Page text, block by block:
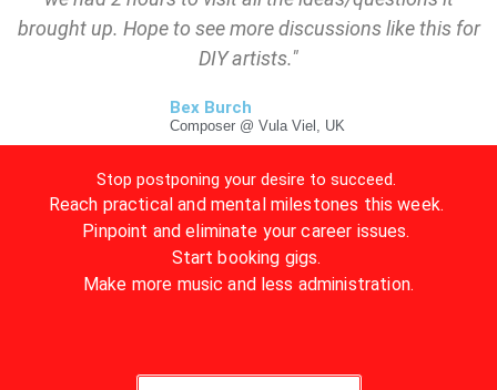
brought up. Hope to see more discussions like this for
DIY artists."
Bex Burch
Composer @ Vula Viel, UK
Stop postponing your desire to succeed.
Reach practical and mental milestones this week.
Pinpoint and eliminate your career issues.
Start booking gigs.
Make more music and less administration.